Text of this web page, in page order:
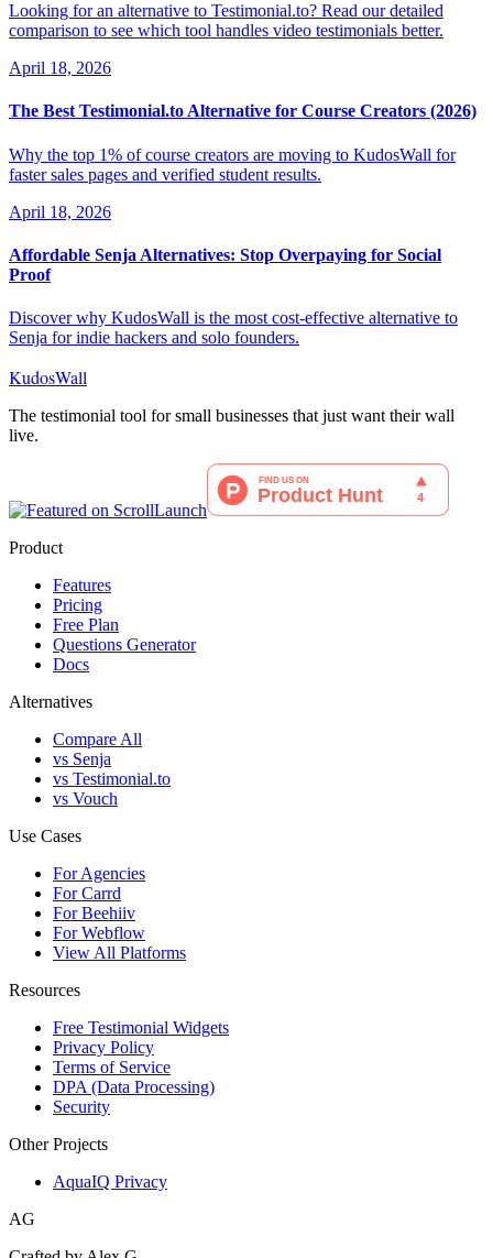
Looking for an alternative to Testimonial.to? Read our detailed
comparison to see which tool handles video testimonials better.
April 18, 2026
The Best Testimonial.to Alternative for Course Creators (2026)
Why the top 1% of course creators are moving to KudosWall for
faster sales pages and verified student results.
April 18, 2026
Affordable Senja Alternatives: Stop Overpaying for Social
Proof
Discover why KudosWall is the most cost-effective alternative to
Senja for indie hackers and solo founders.
KudosWall
The testimonial tool for small businesses that just want their wall
live.
Product
Features
Pricing
Free Plan
Questions Generator
Docs
Alternatives
Compare All
vs Senja
vs Testimonial.to
vs Vouch
Use Cases
For Agencies
For Carrd
For Beehiiv
For Webflow
View All Platforms
Resources
Free Testimonial Widgets
Privacy Policy
Terms of Service
DPA (Data Processing)
Security
Other Projects
AquaIQ Privacy
AG